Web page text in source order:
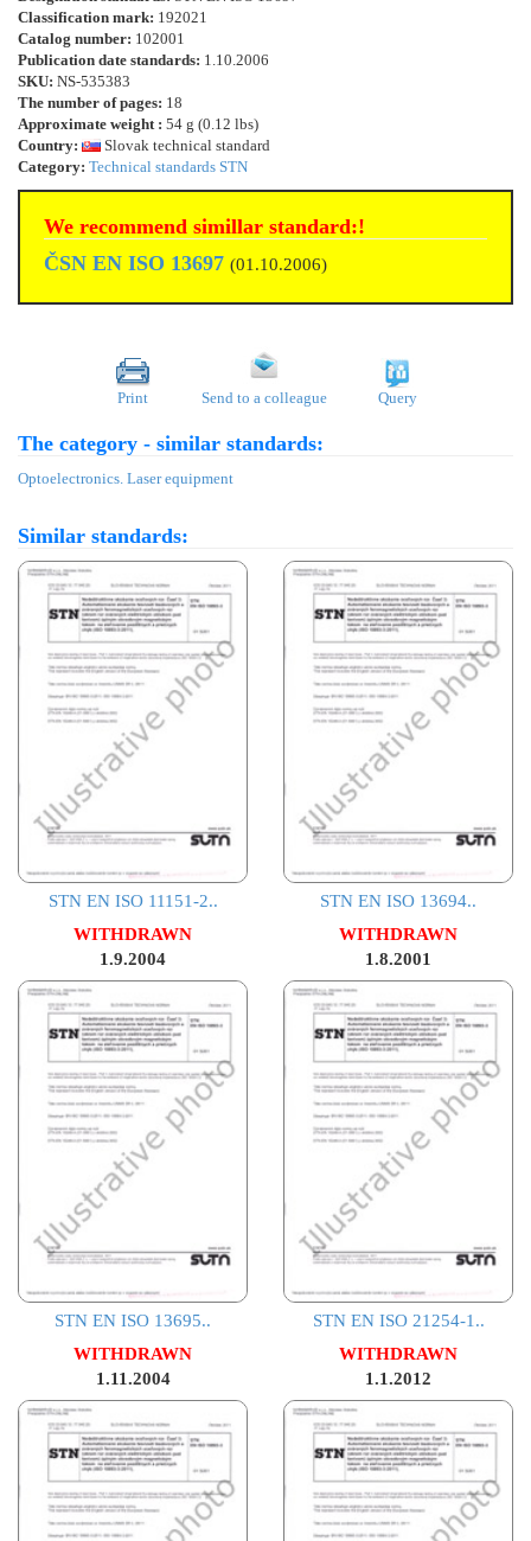
Classification mark: 192021
Catalog number: 102001
Publication date standards: 1.10.2006
SKU: NS-535383
The number of pages: 18
Approximate weight : 54 g (0.12 lbs)
Country:
Slovak technical standard
Category: Technical standards STN
We recommend simillar standard:!
ČSN EN ISO 13697 (01.10.2006)
Print Send to a colleague Query
The category - similar standards:
Optoelectronics. Laser equipment
Similar standards:
STN EN ISO 11151-2..
WITHDRAWN
1.9.2004
STN EN ISO 13694..
WITHDRAWN
1.8.2001
STN EN ISO 13695..
WITHDRAWN
1.11.2004
STN EN ISO 21254-1..
WITHDRAWN
1.1.2012